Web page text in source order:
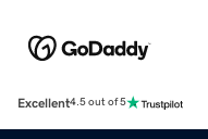
Excellent4.5 out of 5